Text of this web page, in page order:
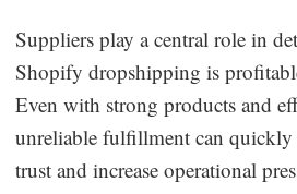
Suppliers play a central role in
Shopify dropshipping is
Even with strong products and
unreliable fulfillment can quickly
trust and increase operational